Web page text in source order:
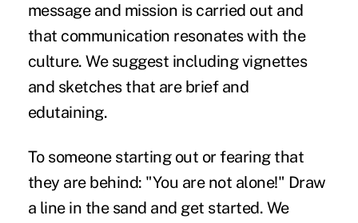
message and mission is carried out and
that communication resonates with the
culture. We suggest including vignettes
and sketches that are brief and
edutaining.
To someone starting out or fearing that
they are behind: "You are not alone!" Draw
a line in the sand and get started. We